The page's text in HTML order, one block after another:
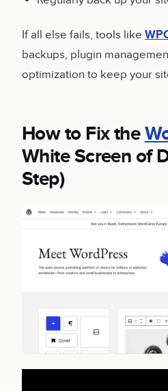
If all else fails, tools like
backups, plugin
optimization to keep your
How to Fix the
White Screen of
Step)